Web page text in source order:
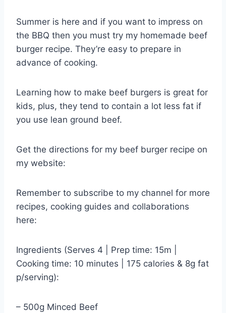
Summer is here and if you want to impress on
the BBQ then you must try my homemade beef
burger recipe. They’re easy to prepare in
advance of cooking.
Learning how to make beef burgers is great for
kids, plus, they tend to contain a lot less fat if
you use lean ground beef.
Get the directions for my beef burger recipe on
my website:
Remember to subscribe to my channel for more
recipes, cooking guides and collaborations
here:
Ingredients (Serves 4 | Prep time: 15m |
Cooking time: 10 minutes | 175 calories & 8g fat
p/serving):
– 500g Minced Beef